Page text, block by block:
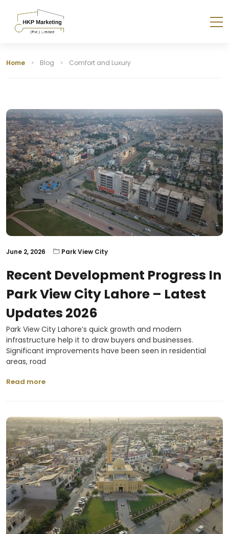
Home Blog Comfort and Luxury
June 2, 2026 Park View City
Recent Development Progress In
Park View City Lahore – Latest
Updates 2026
Park View City Lahore’s quick growth and modern
infrastructure help it to draw buyers and businesses.
Significant improvements have been seen in residential
areas, road
Read more